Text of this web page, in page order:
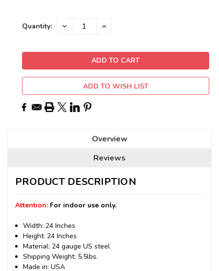
Current
Quantity: DECREASE INCREASE
ADD TO WISH LIST
Overview
Reviews
PRODUCT DESCRIPTION
Attention: For indoor use only.
Width: 24 Inches
Height: 24 Inches
Material: 24 gauge US steel
Shipping Weight: 5.5lbs.
Made in: USA